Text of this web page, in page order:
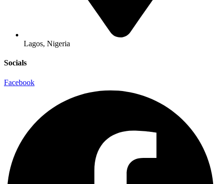
Lagos, Nigeria
Socials
Facebook